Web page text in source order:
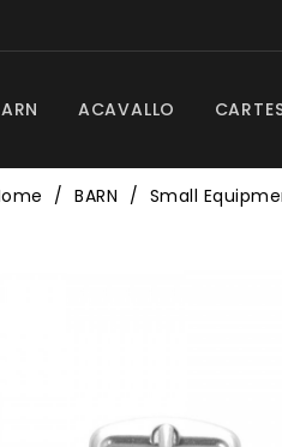
ACAVALLO
BARN Small